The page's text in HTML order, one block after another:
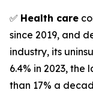
✅ Health care
since 2019, and
industry, its
6.4% in 2023, the
than 17% a